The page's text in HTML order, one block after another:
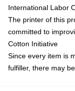
International Labor
The printer of this
committed to
Cotton Initiative
Since every item is
fulfiller, there may